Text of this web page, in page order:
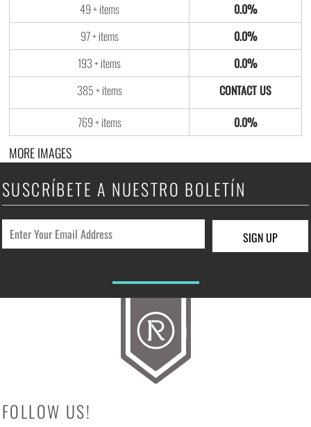
49 + items
0.0%
97 + items
0.0%
193 + items
0.0%
385 + items
769 + items
0.0%
MORE IMAGES
SUSCRÍBETE A NUESTRO BOLETÍN
SIGN UP
FOLLOW US!